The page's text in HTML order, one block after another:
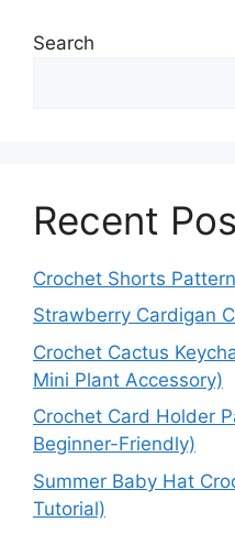
Search
Recent
Crochet Shorts
Strawberry Cardigan
Crochet Cactus
Mini Plant Accessory)
Crochet Card Holder
Beginner-Friendly)
Summer Baby Hat
Tutorial)